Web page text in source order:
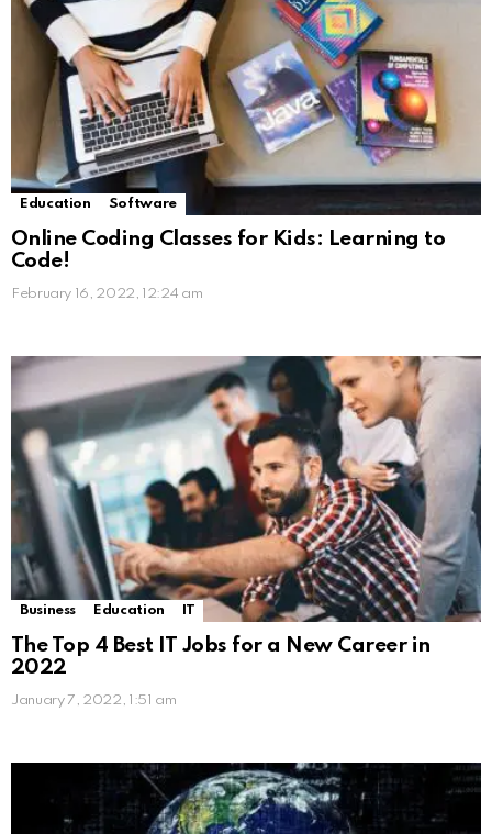
Education Software
Online Coding Classes for Kids: Learning to
Code!
February 16, 2022, 12:24 am
Business Education IT
The Top 4 Best IT Jobs for a New Career in
2022
January 7, 2022, 1:51 am